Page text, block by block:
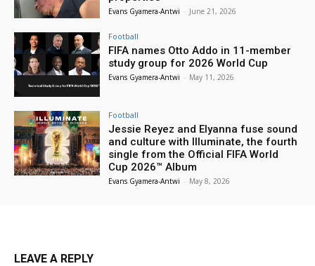
Evans Gyamera-Antwi - June 21, 2026
Football
FIFA names Otto Addo in 11-member
study group for 2026 World Cup
Evans Gyamera-Antwi - May 11, 2026
Football
Jessie Reyez and Elyanna fuse sound
and culture with Illuminate, the fourth
single from the Official FIFA World
Cup 2026™ Album
Evans Gyamera-Antwi - May 8, 2026
LEAVE A REPLY